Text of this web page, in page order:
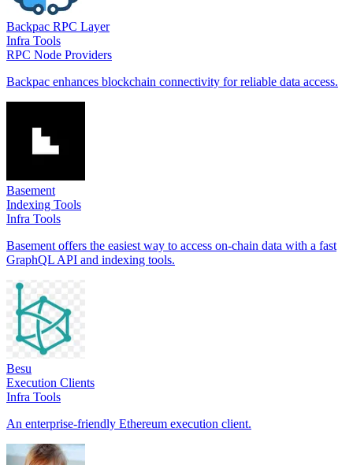
Backpac RPC Layer
Infra Tools
RPC Node Providers
Backpac enhances blockchain connectivity for reliable data access.
Basement
Indexing Tools
Infra Tools
Basement offers the easiest way to access on-chain data with a fast
GraphQL API and indexing tools.
Besu
Execution Clients
Infra Tools
An enterprise-friendly Ethereum execution client.